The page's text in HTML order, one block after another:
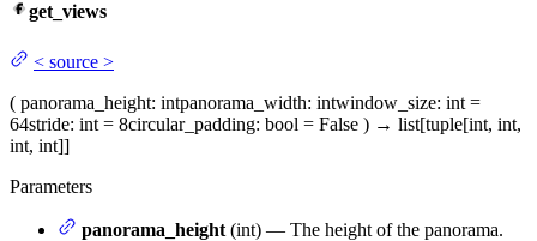
get_views
< source >
( panorama_height: intpanorama_width: intwindow_size: int =
64stride: int = 8circular_padding: bool = False ) → list[tuple[int, int,
int, int]]
Parameters
panorama_height (int) — The height of the panorama.